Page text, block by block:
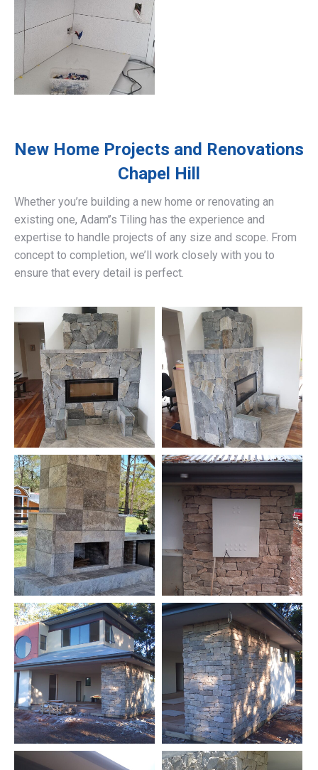
New Home Projects and Renovations
Chapel Hill
Whether you’re building a new home or renovating an
existing one, Adam’’s Tiling has the experience and
expertise to handle projects of any size and scope. From
concept to completion, we’ll work closely with you to
ensure that every detail is perfect.